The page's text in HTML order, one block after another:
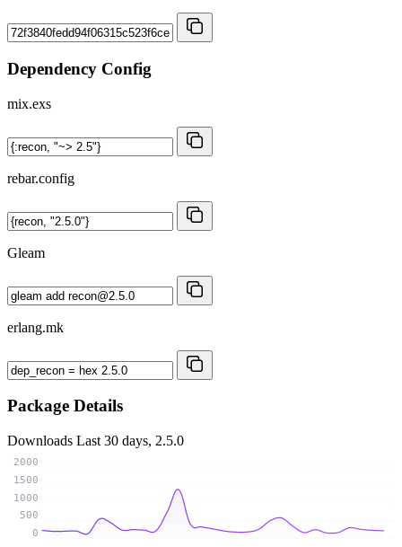
Dependency Config
mix.exs
rebar.config
Gleam
erlang.mk
Package Details
Downloads Last 30 days, 2.5.0
0
500
1000
1500
2000